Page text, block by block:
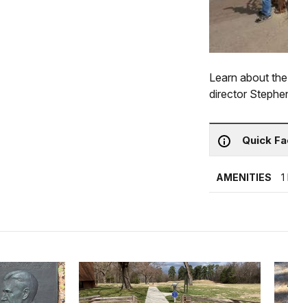
Learn about
director
Quick
AMENITIES